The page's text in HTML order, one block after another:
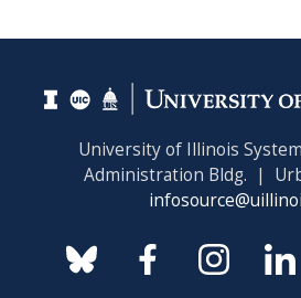
University of Illinois
Administration Bldg. |